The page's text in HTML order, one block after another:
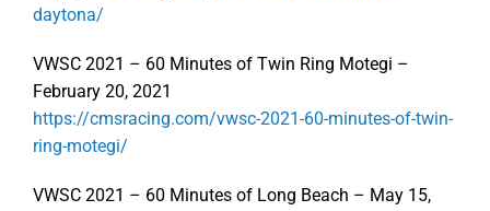
daytona/
VWSC 2021 – 60 Minutes of Twin Ring Motegi –
February 20, 2021
https://cmsracing.com/vwsc-2021-60-minutes-of-twin-
ring-motegi/
VWSC 2021 – 60 Minutes of Long Beach – May 15,